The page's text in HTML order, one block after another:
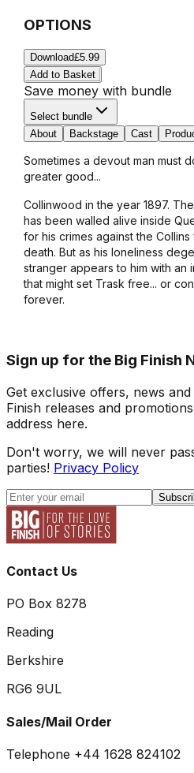
OPTIONS
Download£5.99
Add to Basket
Save money with bundle
Select bundle
About
Backstage Cast
Sometimes a devout man must
greater good...
Collinwood in the year 1897.
has been walled alive inside
for his crimes against the
death. But as his loneliness
stranger appears to him with an
that might set Trask free... or
forever.
Sign up for the Big Finish
Get exclusive offers, news
Finish releases and
address here.
Don't worry, we will never
parties! Privacy Policy
Contact Us
PO Box 8278
Reading
Berkshire
RG6 9UL
Sales/Mail Order
Telephone +44 1628 824102